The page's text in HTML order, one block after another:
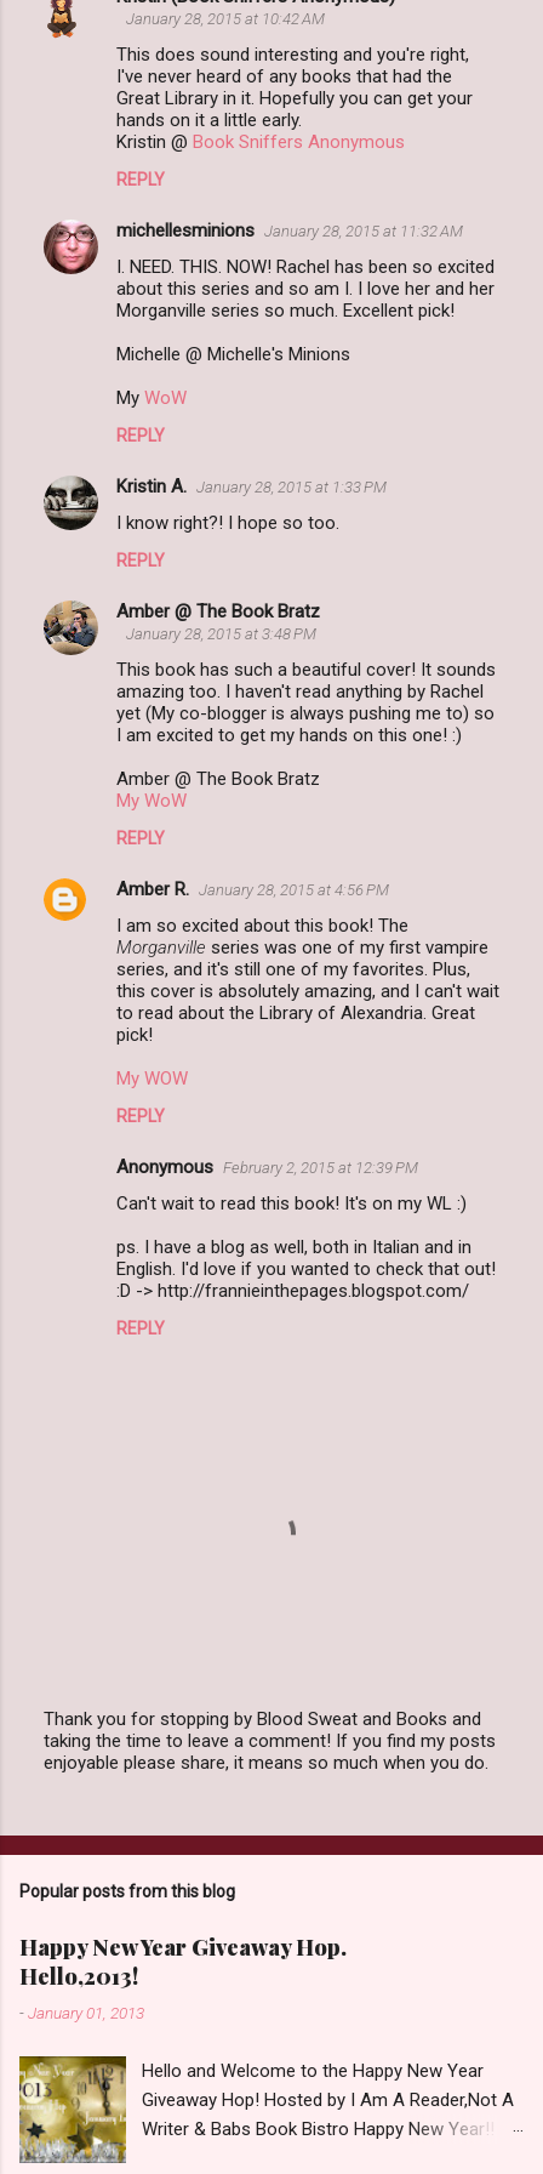
C
o
s
January 28, 2015 at 10:42 AM
This does sound interesting and you're right,
I've never heard of any books that had the
Great Library in it. Hopefully you can get your
hands on it a little early.
Kristin @ Book Sniffers Anonymous
REPLY
michellesminions January 28, 2015 at 11:32 AM
I. NEED. THIS. NOW! Rachel has been so excited
about this series and so am I. I love her and her
Morganville series so much. Excellent pick!
Michelle @ Michelle's Minions
My WoW
REPLY
Kristin A. January 28, 2015 at 1:33 PM
I know right?! I hope so too.
REPLY
Amber @ The Book Bratz
January 28, 2015 at 3:48 PM
This book has such a beautiful cover! It sounds
amazing too. I haven't read anything by Rachel
yet (My co-blogger is always pushing me to) so
I am excited to get my hands on this one! :)
Amber @ The Book Bratz
My WoW
REPLY
Amber R. January 28, 2015 at 4:56 PM
I am so excited about this book! The
Morganville series was one of my first vampire
series, and it's still one of my favorites. Plus,
this cover is absolutely amazing, and I can't wait
to read about the Library of Alexandria. Great
pick!
My WOW
REPLY
Anonymous February 2, 2015 at 12:39 PM
Can't wait to read this book! It's on my WL :)
ps. I have a blog as well, both in Italian and in
English. I'd love if you wanted to check that out!
:D -> http://frannieinthepages.blogspot.com/
REPLY
P
o
a
C
m
e
n
t
Thank you for stopping by Blood Sweat and Books and
taking the time to leave a comment! If you find my posts
enjoyable please share, it means so much when you do.
Popular posts from this blog
Happy New Year Giveaway Hop.
Hello,2013!
-January 01, 2013
Hello and Welcome to the Happy New Year
Giveaway Hop! Hosted by I Am A Reader,Not A
Writer & Babs Book Bistro Happy New Year!! I